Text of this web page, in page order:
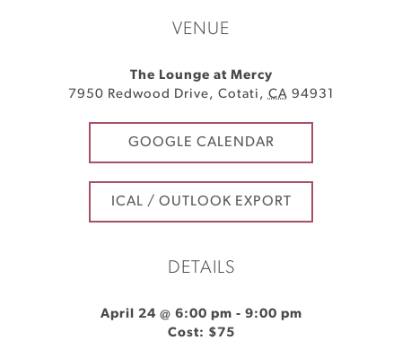
VENUE
The Lounge at Mercy
7950 Redwood Drive, Cotati , CA 94931
GOOGLE CALENDAR
ICAL / OUTLOOK EXPORT
DETAILS
April 24 @ 6:00 pm - 9:00 pm
Cost: $75